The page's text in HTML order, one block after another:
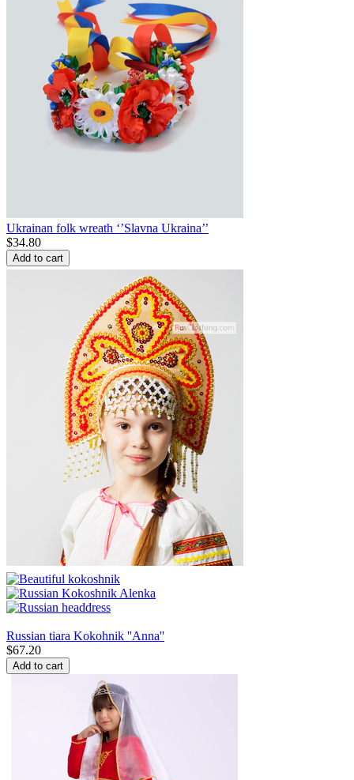
Ukrainan folk wreath ‘’Slavna Ukraina’’
$34.80
Add to cart
Russian tiara Kokohnik ''Anna''
$67.20
Add to cart